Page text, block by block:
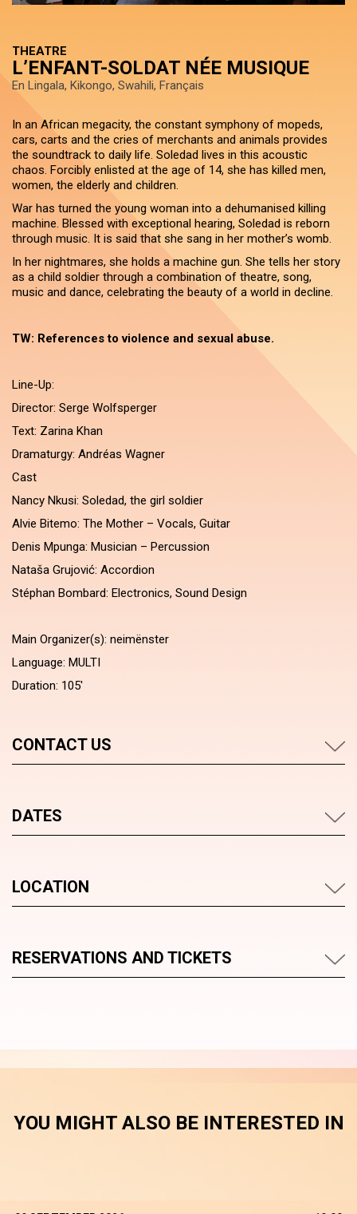
THEATRE
L’ENFANT-SOLDAT NÉE MUSIQUE
En Lingala, Kikongo, Swahili, Français
In an African megacity, the constant symphony of mopeds,
cars, carts and the cries of merchants and animals provides
the soundtrack to daily life. Soledad lives in this acoustic
chaos. Forcibly enlisted at the age of 14, she has killed men,
women, the elderly and children.
War has turned the young woman into a dehumanised killing
machine. Blessed with exceptional hearing, Soledad is reborn
through music. It is said that she sang in her mother’s womb.
In her nightmares, she holds a machine gun. She tells her story
as a child soldier through a combination of theatre, song,
music and dance, celebrating the beauty of a world in decline.
TW: References to violence and sexual abuse.
Line-Up:
Director: Serge Wolfsperger
Text: Zarina Khan
Dramaturgy: Andréas Wagner
Cast
Nancy Nkusi: Soledad, the girl soldier
Alvie Bitemo: The Mother – Vocals, Guitar
Denis Mpunga: Musician – Percussion
Nataša Grujović: Accordion
Stéphan Bombard: Electronics, Sound Design
Main Organizer(s): neimënster
Language: MULTI
Duration: 105'
CONTACT US
DATES
LOCATION
RESERVATIONS AND TICKETS
YOU MIGHT ALSO BE INTERESTED IN